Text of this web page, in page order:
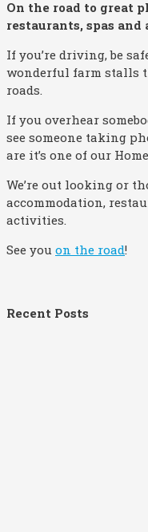
On the road to great
restaurants, spas
If you’re driving, be
wonderful farm stalls
roads.
If you overhear
see someone taking
are it’s one of our
We’re out looking or
accommodation,
activities.
See you on the road!
Recent Posts